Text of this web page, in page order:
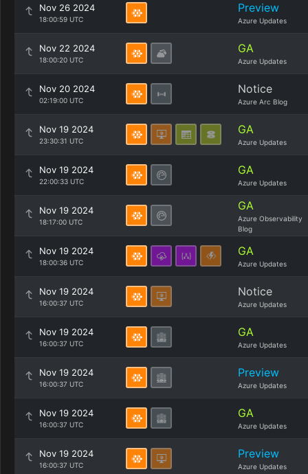
Nov 26 2024
18:00:59 UTC
Preview
Azure Updates
Nov 22 2024
18:00:20 UTC
GA
Azure Updates
Nov 20 2024
02:19:00 UTC
Notice
Azure Arc Blog
Nov 19 2024
23:30:31 UTC
GA
Azure Updates
Nov 19 2024
22:00:33 UTC
GA
Azure Updates
Nov 19 2024
18:17:00 UTC
GA
Azure Observability
Blog
Nov 19 2024
18:00:36 UTC
GA
Azure Updates
Nov 19 2024
16:00:37 UTC
Notice
Azure Updates
Nov 19 2024
16:00:37 UTC
GA
Azure Updates
Nov 19 2024
16:00:37 UTC
Preview
Azure Updates
Nov 19 2024
16:00:37 UTC
GA
Azure Updates
Nov 19 2024
16:00:37 UTC
Preview
Azure Updates